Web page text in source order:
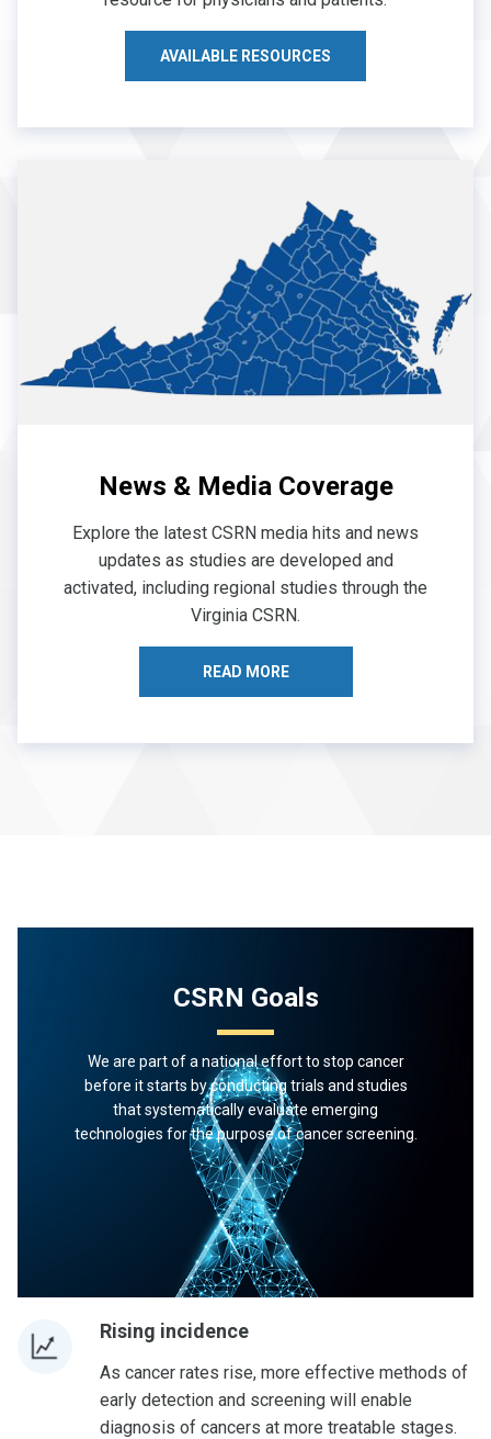
AVAILABLE RESOURCES
News & Media Coverage
Explore the latest CSRN media hits and news
updates as studies are developed and
activated, including regional studies through the
Virginia CSRN.
READ MORE
CSRN Goals
We are part of a national effort to stop cancer
before it starts by conducting trials and studies
that systematically evaluate emerging
technologies for the purpose of cancer screening.
Rising incidence
As cancer rates rise, more effective methods of
early detection and screening will enable
diagnosis of cancers at more treatable stages.